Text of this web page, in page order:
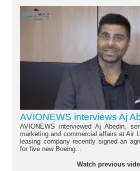
AVIONEWS interviews Aj
AVIONEWS interviewed Aj Abedin,
marketing and commercial affairs at Air
leasing company recently signed an
for five new Boeing...
Watch previous